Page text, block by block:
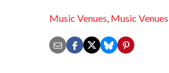
Music Venues, Music Venues